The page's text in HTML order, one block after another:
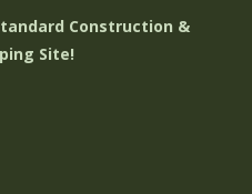
Construction &
Site!